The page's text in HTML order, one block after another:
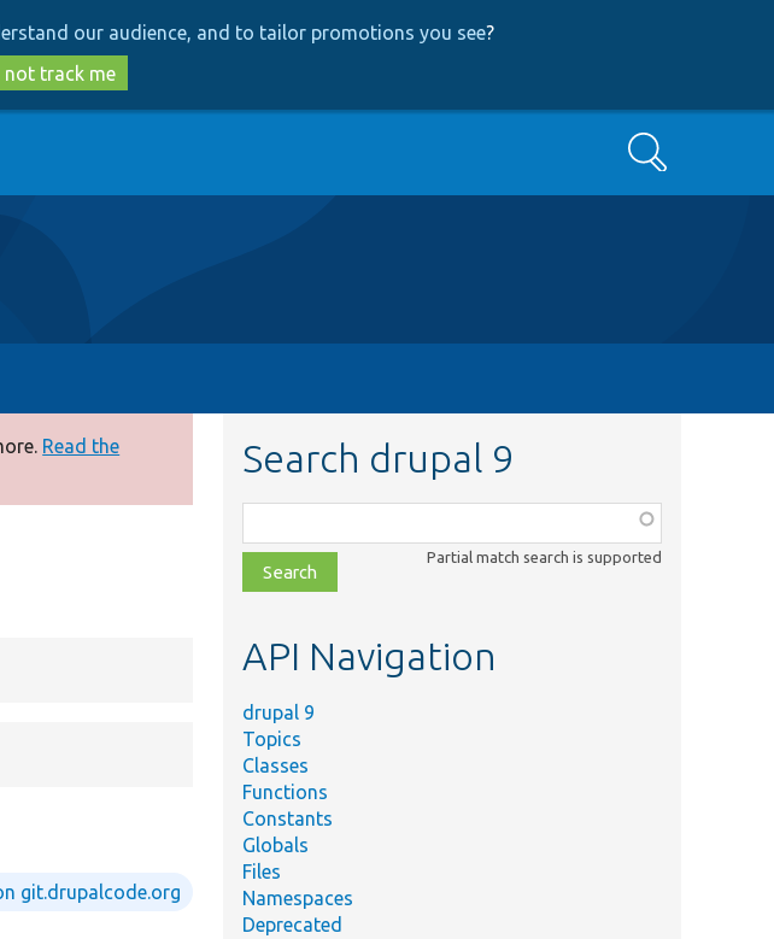
our audience, and to tailor promotions you see?
not track me
Search
Read the
git.drupalcode.org
Search drupal 9
class,
file,
topic,
Partial match search is supported
API Navigation
drupal 9
Topics
Classes
Functions
Constants
Globals
Files
Namespaces
Deprecated